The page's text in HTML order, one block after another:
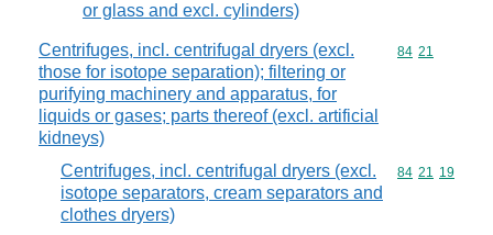
or glass and excl. cylinders)
Centrifuges, incl. centrifugal dryers (excl.
those for isotope separation); filtering or
purifying machinery and apparatus, for
liquids or gases; parts thereof (excl. artificial
kidneys)
Commodity
84 21
Centrifuges, incl. centrifugal dryers (excl.
isotope separators, cream separators and
clothes dryers)
Commodity
84 21 19